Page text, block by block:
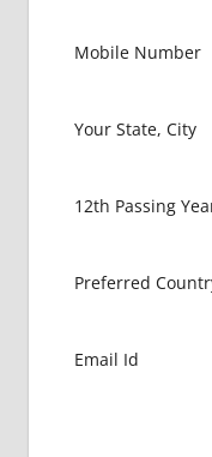
LOWEST
MBBS IN
ABROAD
CONSULTANCY
ADMISSION